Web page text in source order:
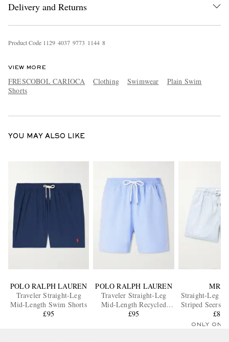
Delivery and Returns
Product Code 1 129 4037 9773 1 144 8
VIEW MORE
FRESCOBOL CARIOCA Clothing Swimwear
Plain Swim
Shorts
YOU MAY ALSO LIKE
POLO RALPH LAUREN
Traveler Straight-Leg
Mid-Length Swim Shorts
£95
POLO RALPH LAUREN
Traveler Straight-Leg
Mid-Length Recycled
Swim Shorts
£95
MR P.
Straight-Leg
Striped
Shorts
£85
ONLY ONE